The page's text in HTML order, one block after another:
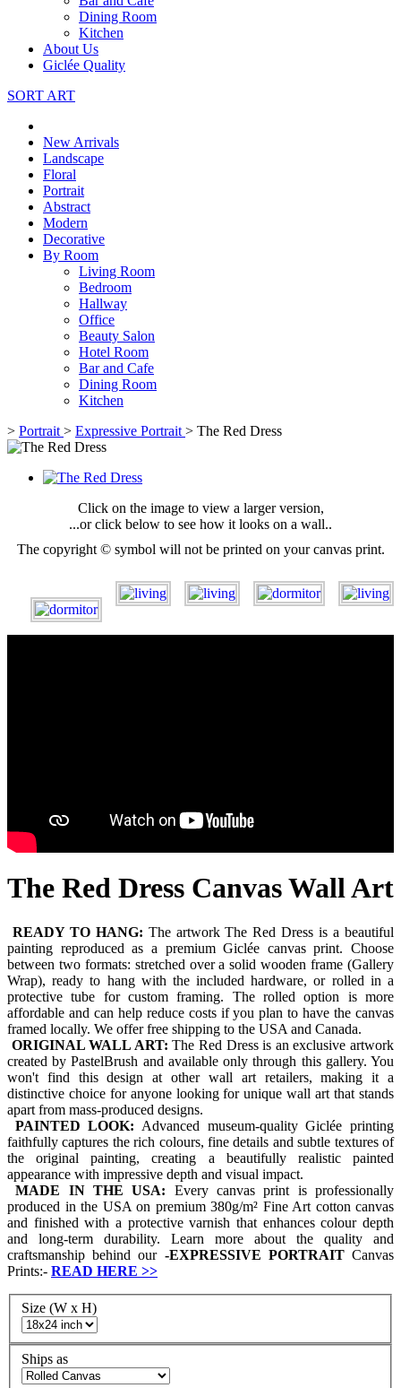
Dining Room
Kitchen
About Us
Giclée Quality
SORT ART
New Arrivals
Landscape
Floral
Portrait
Abstract
Modern
Decorative
By Room
Living Room
Bedroom
Hallway
Office
Beauty Salon
Hotel Room
Bar and Cafe
Dining Room
Kitchen
> Portrait > Expressive Portrait > The Red Dress
Click on the image to view a larger version,
...or click below to see how it looks on a wall..
The copyright © symbol will not be printed on your canvas print.
The Red Dress Canvas Wall Art
READY TO HANG: The artwork The Red Dress is a beautiful
painting reproduced as a premium Giclée canvas print. Choose
between two formats: stretched over a solid wooden frame (Gallery
Wrap), ready to hang with the included hardware, or rolled in a
protective tube for custom framing. The rolled option is more
affordable and can help reduce costs if you plan to have the canvas
framed locally. We offer free shipping to the USA and Canada.
ORIGINAL WALL ART:The Red Dress is an exclusive artwork
created by PastelBrush and available only through this gallery. You
won't find this design at other wall art retailers, making it a
distinctive choice for anyone looking for unique wall art that stands
apart from mass-produced designs.
PAINTED LOOK: Advanced museum-quality Giclée printing
faithfully captures the rich colours, fine details and subtle textures of
the original painting, creating a beautifully realistic painted
appearance with impressive depth and visual impact.
MADE IN THE USA: Every canvas print is professionally
produced in the USA on premium 380g/m² Fine Art cotton canvas
and finished with a protective varnish that enhances colour depth
and long-term durability. Learn more about the quality and
craftsmanship behind our -EXPRESSIVE PORTRAITCanvas
Prints:- READ HERE >>
Size (W x H)
Ships as